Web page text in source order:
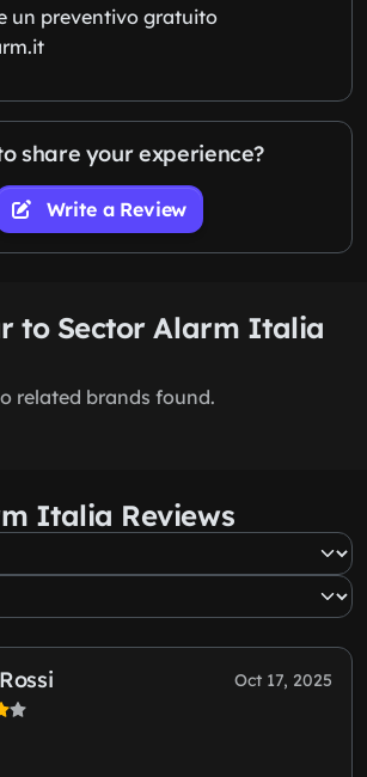
un preventivo gratuito
share your experience?
Write a Review
to Sector Alarm Italia
related brands found.
Italia Reviews
Oct 17, 2025